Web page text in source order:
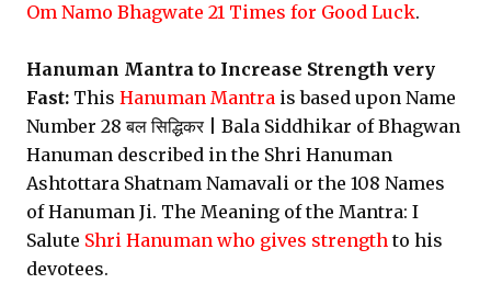
Om Namo Bhagwate 21 Times for Good Luck.
Hanuman Mantra to Increase Strength very
Fast: This Hanuman Mantra is based upon Name
Number 28 बल सिद्धिकर | Bala Siddhikar of Bhagwan
Hanuman described in the Shri Hanuman
Ashtottara Shatnam Namavali or the 108 Names
of Hanuman Ji. The Meaning of the Mantra: I
Salute Shri Hanuman who gives strengthto his
devotees.